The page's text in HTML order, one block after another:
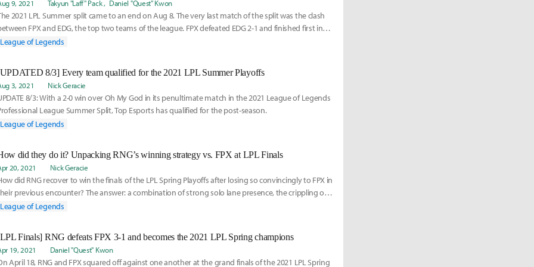
9, 2021 Takyun "Laff" Pack Daniel "Quest" Kwon
2021 LPL Summer split came to an end on Aug 8. The very last match of the split was the clash
FPX and EDG, the top two teams of the league. FPX defeated EDG 2-1 and finished first in
l
League of Legends
8/3] Every team qualified for the 2021 LPL Summer Playoffs
3, 2021 Nick Geracie
8/3: With a 2-0 win over Oh My God in its penultimate match in the 2021 League of Legends
League Summer Split, Top Esports has qualified for the post-season.
League of Legends
did they do it? Unpacking RNG’s winning strategy vs. FPX at LPL Finals
20, 2021 Nick Geracie
did RNG recover to win the finals of the LPL Spring Playoffs after losing so convincingly to FPX in
previous encounter? The answer: a combination of strong solo lane presence, the crippling of
support Liu "Crisp" Qing-Song, and one hell of a pentakill...
League of Legends
Finals] RNG defeats FPX 3-1 and becomes the 2021 LPL Spring champions
19, 2021 Daniel "Quest" Kwon
April 18, RNG and FPX squared off against one another at the grand finals of the 2021 LPL Spring